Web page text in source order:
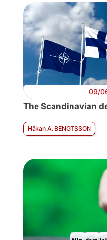
09/
The Scandinavian
Håkan A. BENGTSSON